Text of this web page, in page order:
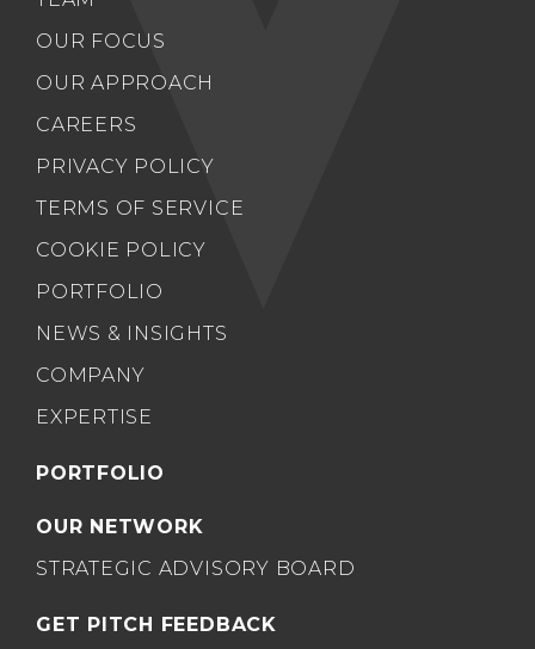
OUR FOCUS
OUR APPROACH
CAREERS
PRIVACY POLICY
TERMS OF SERVICE
COOKIE POLICY
PORTFOLIO
NEWS & INSIGHTS
COMPANY
EXPERTISE
PORTFOLIO
OUR NETWORK
STRATEGIC ADVISORY BOARD
GET PITCH FEEDBACK